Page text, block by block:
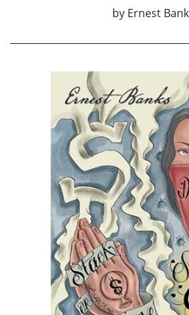
by Ernest